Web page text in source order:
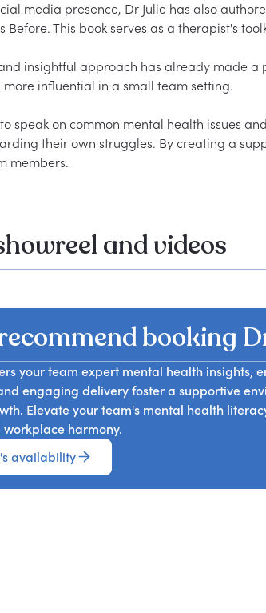
media presence, Dr Julie has also
Before. This book serves as a therapist's
insightful approach has already made a
influential in a small team setting.
speak on common mental health issues
their own struggles. By creating a
and videos
booking
your team expert mental health
engaging delivery foster a supportive
Elevate your team's mental health
harmony.
availability